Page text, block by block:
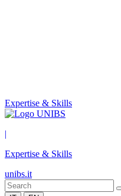
Expertise & Skills
|
Expertise & Skills
unibs.it